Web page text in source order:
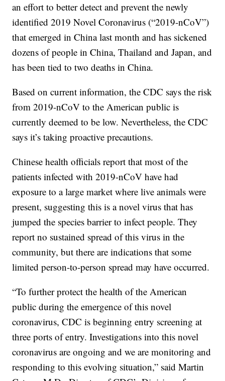
an effort to better detect and prevent the newly
identified 2019 Novel Coronavirus (“2019-nCoV”)
that emerged in China last month and has sickened
dozens of people in China, Thailand and Japan, and
has been tied to two deaths in China.
Based on current information, the CDC says the risk
from 2019-nCoV to the American public is
currently deemed to be low. Nevertheless, the CDC
says it’s taking proactive precautions.
Chinese health officials report that most of the
patients infected with 2019-nCoV have had
exposure to a large market where live animals were
present, suggesting this is a novel virus that has
jumped the species barrier to infect people. They
report no sustained spread of this virus in the
community, but there are indications that some
limited person-to-person spread may have occurred.
“To further protect the health of the American
public during the emergence of this novel
coronavirus, CDC is beginning entry screening at
three ports of entry. Investigations into this novel
coronavirus are ongoing and we are monitoring and
responding to this evolving situation,” said Martin